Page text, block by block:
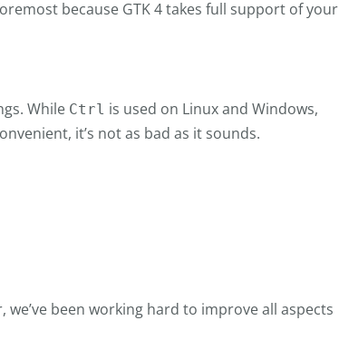
because GTK 4 takes full support of your
While Ctrl is used on Linux and Windows,
it’s not as bad as it sounds.
we’ve been working hard to improve all aspects